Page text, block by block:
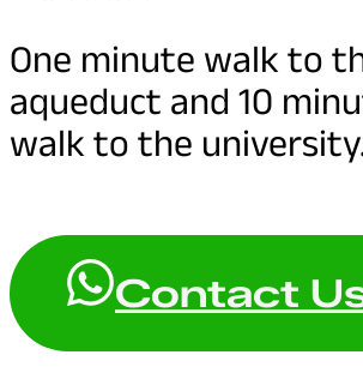
One minute walk to
aqueduct and 10
walk to the
Contact